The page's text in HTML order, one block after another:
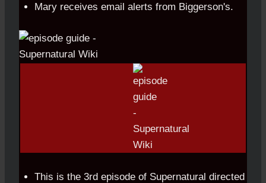
Mary receives email alerts from Biggerson's.
This is the 3rd episode of Supernatural directed